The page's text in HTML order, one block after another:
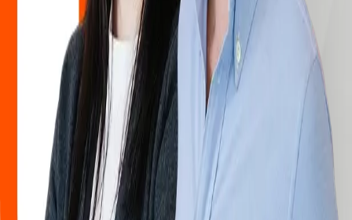
Our doors are always open to ambitious and curious professionals
who want to work on quality projects and develop in a supportive
environment. If you want to become part of our team, send us your
application – we will review it and contact you as soon as an
opportunity arises that matches your profile.
For business opportunities, contact us atinfo@hemco.hr
Explore more
About us
Explore more
About us